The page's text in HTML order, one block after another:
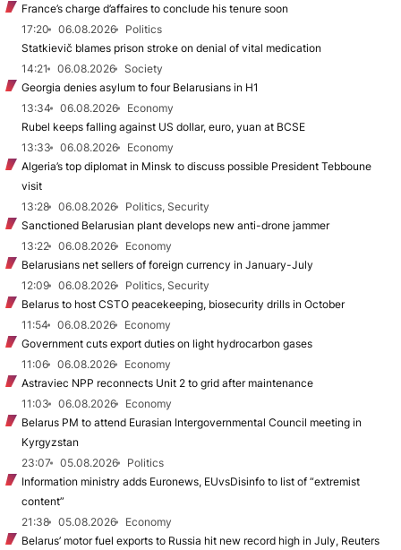
France’s charge d’affaires to conclude his tenure soon
17:20
06.08.2026
Politics
Statkievič blames prison stroke on denial of vital medication
14:21
06.08.2026
Society
Georgia denies asylum to four Belarusians in H1
13:34
06.08.2026
Economy
Rubel keeps falling against US dollar, euro, yuan at BCSE
13:33
06.08.2026
Economy
Algeria’s top diplomat in Minsk to discuss possible President Tebboune
visit
13:28
06.08.2026
Politics, Security
Sanctioned Belarusian plant develops new anti-drone jammer
13:22
06.08.2026
Economy
Belarusians net sellers of foreign currency in January-July
12:09
06.08.2026
Politics, Security
Belarus to host CSTO peacekeeping, biosecurity drills in October
11:54
06.08.2026
Economy
Government cuts export duties on light hydrocarbon gases
11:06
06.08.2026
Economy
Astraviec NPP reconnects Unit 2 to grid after maintenance
11:03
06.08.2026
Economy
Belarus PM to attend Eurasian Intergovernmental Council meeting in
Kyrgyzstan
23:07
05.08.2026
Politics
Information ministry adds Euronews, EUvsDisinfo to list of “extremist
content”
21:38
05.08.2026
Economy
Belarus’ motor fuel exports to Russia hit new record high in July, Reuters